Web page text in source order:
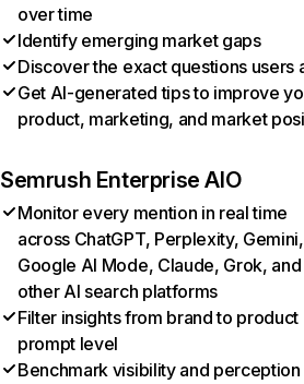
over time
Identify emerging market gaps
Discover the exact questions users
Get AI-generated tips to improve
product, marketing, and market
Semrush Enterprise AIO
Monitor every mention in real time
across ChatGPT, Perplexity, Gemini,
Google AI Mode, Claude, Grok, and
other AI search platforms
Filter insights from brand to product
prompt level
Benchmark visibility and perception